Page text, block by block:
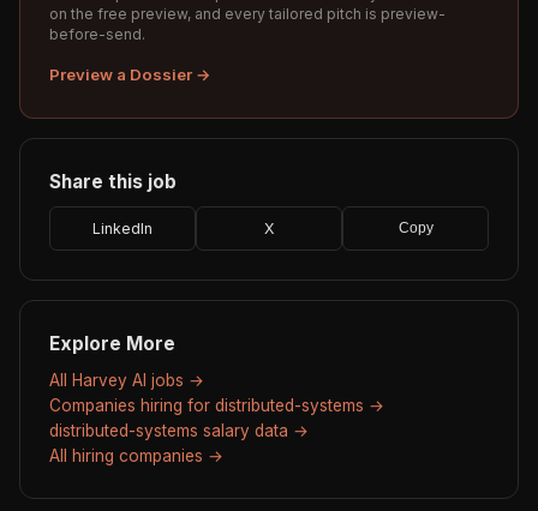
on the free preview, and every tailored pitch is preview-
before-send.
Preview a Dossier →
Share this job
LinkedIn X Copy
Explore More
All Harvey AI jobs →
Companies hiring for distributed-systems →
distributed-systems salary data →
All hiring companies →